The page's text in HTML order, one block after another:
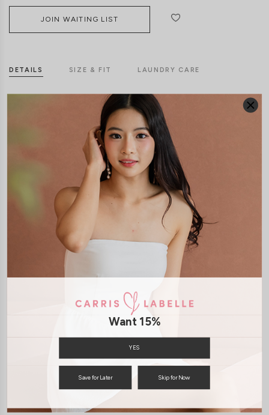
JOIN WAITING LIST
DETAILS SIZE & FIT LAUNDRY CARE
Front Zip
Functional Pockets
Model Kelynn stands at 164cm tall, UK4, wears size XS
SHIPPING / RETURN
ENQUIRY
Want 15%
YES
Save for Later Skip for Now